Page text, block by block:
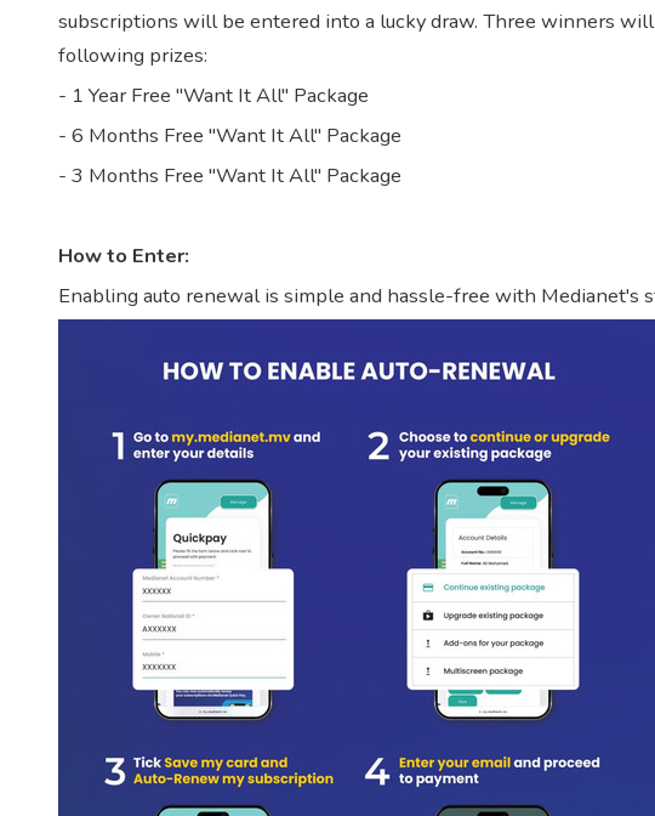
subscriptions will be entered into a lucky draw. Three winners
following prizes:
- 1 Year Free "Want It All" Package
- 6 Months Free "Want It All" Package
- 3 Months Free "Want It All" Package
How to Enter:
Enabling auto renewal is simple and hassle-free with Medianet's